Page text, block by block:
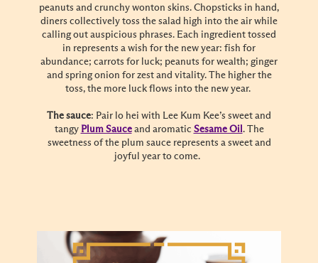
peanuts and crunchy wonton skins. Chopsticks in hand,
diners collectively toss the salad high into the air while
calling out auspicious phrases. Each ingredient tossed
in represents a wish for the new year: fish for
abundance; carrots for luck; peanuts for wealth; ginger
and spring onion for zest and vitality. The higher the
toss, the more luck flows into the new year.
The sauce: Pair lo hei with Lee Kum Kee’s sweet and
tangy Plum Sauceand aromatic Sesame Oil. The
sweetness of the plum sauce represents a sweet and
joyful year to come.